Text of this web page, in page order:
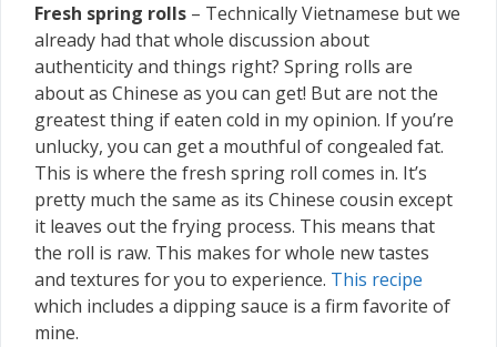
Fresh spring rolls – Technically Vietnamese but we
already had that whole discussion about
authenticity and things right? Spring rolls are
about as Chinese as you can get! But are not the
greatest thing if eaten cold in my opinion. If you’re
unlucky, you can get a mouthful of congealed fat.
This is where the fresh spring roll comes in. It’s
pretty much the same as its Chinese cousin except
it leaves out the frying process. This means that
the roll is raw. This makes for whole new tastes
and textures for you to experience. This recipe
which includes a dipping sauce is a firm favorite of
mine.